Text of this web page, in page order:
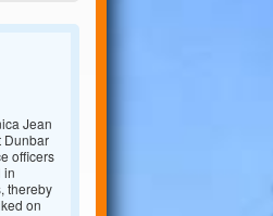
Jean
Dunbar
officers
in
thereby
on